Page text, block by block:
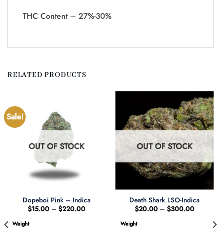
THC Content – 27%-30%
RELATED PRODUCTS
Sale!
OUT OF STOCK
Dopeboi Pink – Indica
$15.00 – $220.00Price
Weight
OUT OF STOCK
Death Shark LSO-Indica
$20.00 – $300.00Price
$20.00
through
Weight